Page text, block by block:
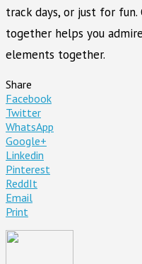
track days, or just for fun.
together helps you
elements together.
Share
Facebook
Twitter
WhatsApp
Google+
Linkedin
Pinterest
ReddIt
Email
Print